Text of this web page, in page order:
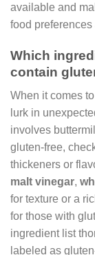
available and
food
Which
contain
When it comes to
lurk in
involves
gluten-free,
thickeners or
malt vinegar,
for texture or a
for those with
ingredient list
labeled as